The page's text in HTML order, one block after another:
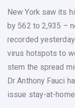
New York saw its
by 562 to 2,935 –
recorded
virus hotspots to
stem the spread
Dr Anthony Fauci
issue stay-at-